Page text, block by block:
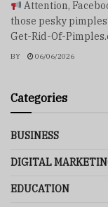
Attention,
those pesky
Get-Rid-Of-
BY 06/06/2026
Categories
BUSINESS
DIGITAL
EDUCATION